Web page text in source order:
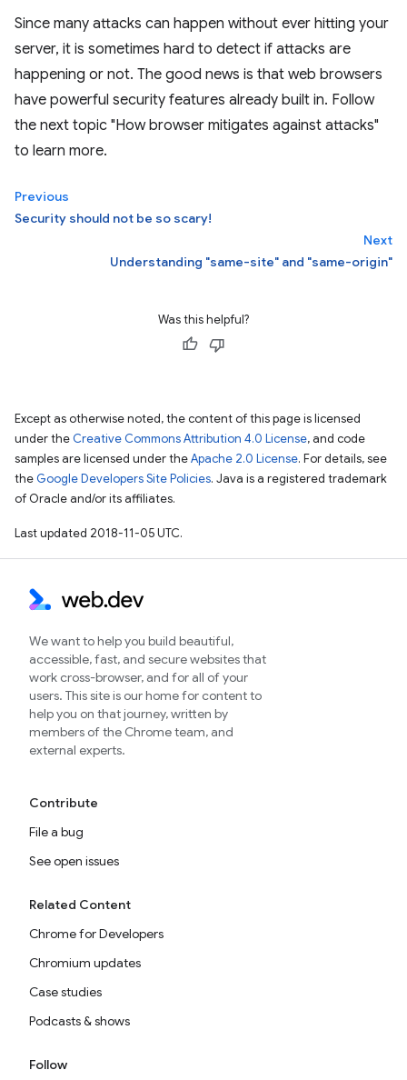
Since many attacks can happen without ever hitting your
server, it is sometimes hard to detect if attacks are
happening or not. The good news is that web browsers
have powerful security features already built in. Follow
the next topic "How browser mitigates against attacks"
to learn more.
Previous
Security should not be so scary!
Next
Understanding "same-site" and "same-origin"
Was this helpful?
Except as otherwise noted, the content of this page is licensed
under the Creative Commons Attribution 4.0 License, and code
samples are licensed under theApache 2.0 License. For details, see
the Google Developers Site Policies. Java is a registered trademark
of Oracle and/or its affiliates.
Last updated 2018-11-05 UTC.
We want to help you build beautiful,
accessible, fast, and secure websites that
work cross-browser, and for all of your
users. This site is our home for content to
help you on that journey, written by
members of the Chrome team, and
external experts.
Contribute
File a bug
See open issues
Related Content
Chrome for Developers
Chromium updates
Case studies
Podcasts & shows
Follow